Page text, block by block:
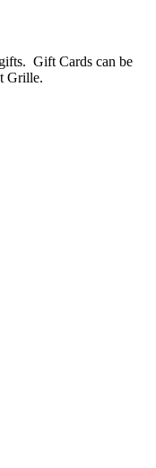
Gift Cards can be
Grille.